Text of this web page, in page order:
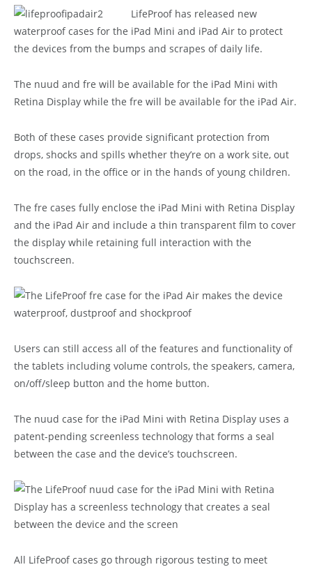
LifeProof has released new
waterproof cases for the iPad Mini and iPad Air to protect
the devices from the bumps and scrapes of daily life.
The nuud and fre will be available for the iPad Mini with
Retina Display while the fre will be available for the iPad Air.
Both of these cases provide significant protection from
drops, shocks and spills whether they’re on a work site, out
on the road, in the office or in the hands of young children.
The fre cases fully enclose the iPad Mini with Retina Display
and the iPad Air and include a thin transparent film to cover
the display while retaining full interaction with the
touchscreen.
Users can still access all of the features and functionality of
the tablets including volume controls, the speakers, camera,
on/off/sleep button and the home button.
The nuud case for the iPad Mini with Retina Display uses a
patent-pending screenless technology that forms a seal
between the case and the device’s touchscreen.
All LifeProof cases go through rigorous testing to meet